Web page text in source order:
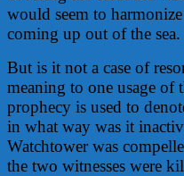
would seem to
coming up out of the sea.
But is it not a case of
meaning to one usage of
prophecy is used to
in what way was it
Watchtower was
the two witnesses were